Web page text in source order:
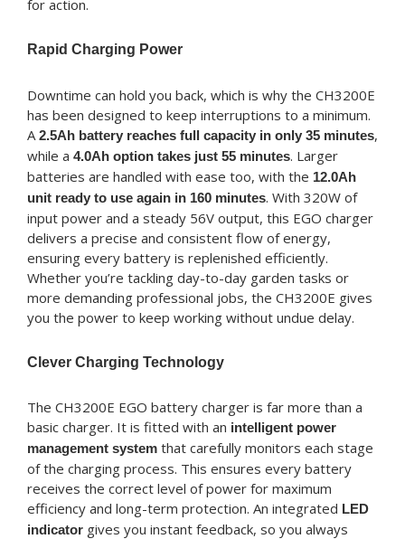
for action.
Rapid Charging Power
Downtime can hold you back, which is why the CH3200E
has been designed to keep interruptions to a minimum.
A 2.5Ah battery reaches full capacity in only 35 minutes,
while a 4.0Ah option takes just 55 minutes. Larger
batteries are handled with ease too, with the 12.0Ah
unit ready to use again in 160 minutes. With 320W of
input power and a steady 56V output, this EGO charger
delivers a precise and consistent flow of energy,
ensuring every battery is replenished efficiently.
Whether you’re tackling day-to-day garden tasks or
more demanding professional jobs, the CH3200E gives
you the power to keep working without undue delay.
Clever Charging Technology
The CH3200E EGO battery charger is far more than a
basic charger. It is fitted with an intelligent power
management systemthat carefully monitors each stage
of the charging process. This ensures every battery
receives the correct level of power for maximum
efficiency and long-term protection. An integrated LED
indicatorgives you instant feedback, so you always